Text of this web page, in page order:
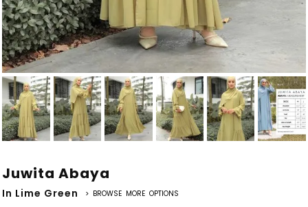
Juwita Abaya
In Lime Green > BROWSE MORE OPTIONS